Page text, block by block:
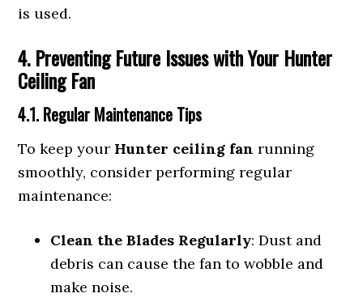
is used.
4. Preventing Future Issues with Your Hunter
Ceiling Fan
4.1. Regular Maintenance Tips
To keep your Hunter ceiling fan running
smoothly, consider performing regular
maintenance:
Clean the Blades Regularly: Dust and
debris can cause the fan to wobble and
make noise.